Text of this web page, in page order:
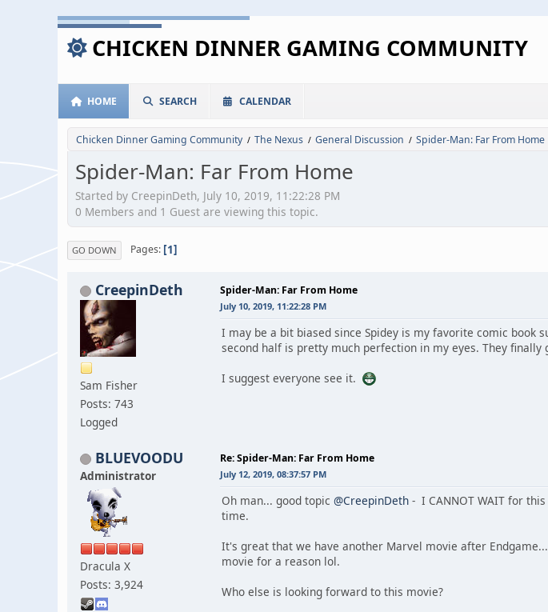
CHICKEN DINNER GAMING COMMUNITY
HOME SEARCH CALENDAR
Chicken Dinner Gaming Community / The Nexus / General Discussion / Spider-Man: Far From Home
Spider-Man: Far From Home
Started by CreepinDeth, July 10, 2019, 11:22:28 PM
0 Members and 1 Guest are viewing this topic.
GO DOWN Pages 1
CreepinDeth
Sam Fisher
Posts: 743
Logged
Spider-Man: Far From Home
July 10, 2019, 11:22:28 PM
I may be a bit biased since Spidey is my favorite comic
second half is pretty much perfection in my eyes. They finally
I suggest everyone see it.
BLUEVOODU
Administrator
Dracula X
Posts: 3,924
Re: Spider-Man: Far From Home
July 12, 2019, 08:37:57 PM
Oh man... good topic @CreepinDeth - I CANNOT WAIT for
time.
It's great that we have another Marvel movie after
movie for a reason lol.
Who else is looking forward to this movie?